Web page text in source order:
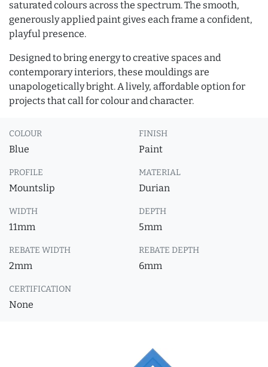
saturated colours across the spectrum. The smooth,
generously applied paint gives each frame a confident,
playful presence.
Designed to bring energy to creative spaces and
contemporary interiors, these mouldings are
unapologetically bright. A lively, affordable option for
projects that call for colour and character.
COLOUR
Blue
FINISH
Paint
PROFILE
Mountslip
MATERIAL
Durian
WIDTH
11mm
DEPTH
5mm
REBATE WIDTH
2mm
REBATE DEPTH
6mm
CERTIFICATION
None